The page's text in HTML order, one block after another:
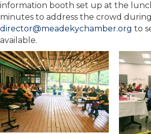
information booth set up at the
minutes to address the crowd
director@meadekychamber.org to
available.